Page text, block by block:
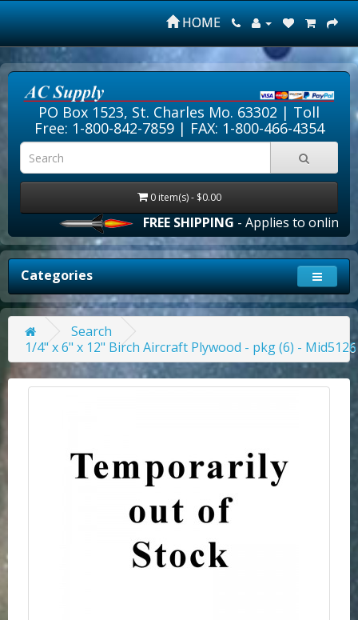
HOME
PO Box 1523, St. Charles Mo. 63302 | Toll
Free: 1-800-842-7859| FAX: 1-800-466-4354
0 item(s) - $0.00
FREE SHIPPING- Applies to online
Categories
Search
1/4" x 6" x 12" Birch Aircraft Plywood - pkg (6) - Mid5126